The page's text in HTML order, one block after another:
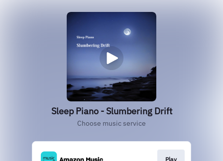
Sleep Piano - Slumbering Drift
Choose music service
Play